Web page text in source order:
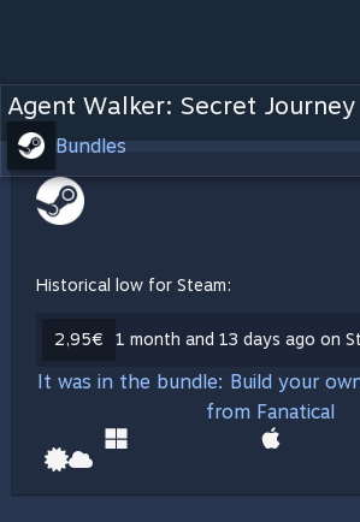
Agent Walker: Secret Journey
Bundles
Historical low for Steam:
2,95€ 1 month and 13 days ago on
It was in the bundle: Build your
from Fanatical